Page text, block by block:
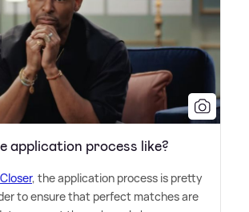
application process like?
Closer, the application process is pretty
to ensure that perfect matches are